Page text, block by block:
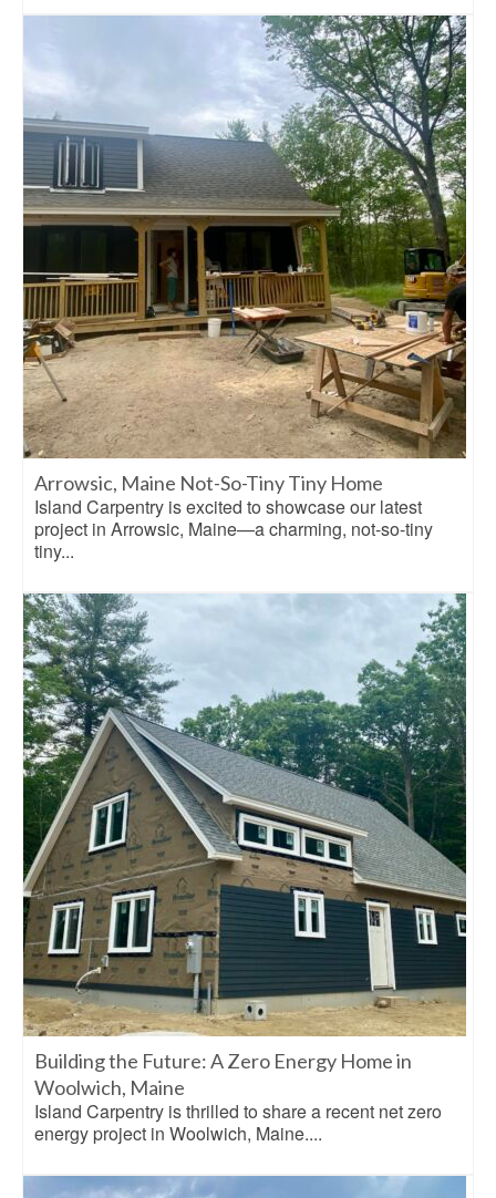
Arrowsic, Maine Not-So-Tiny Tiny Home
Island Carpentry is excited to showcase our latest
project in Arrowsic, Maine—a charming, not-so-tiny
tiny...
Building the Future: A Zero Energy Home in
Woolwich, Maine
Island Carpentry is thrilled to share a recent net zero
energy project in Woolwich, Maine....